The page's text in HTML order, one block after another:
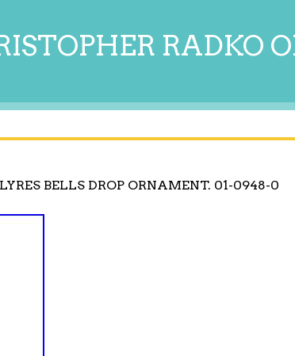
RADKO
BELLS DROP ORNAMENT. 01-0948-0